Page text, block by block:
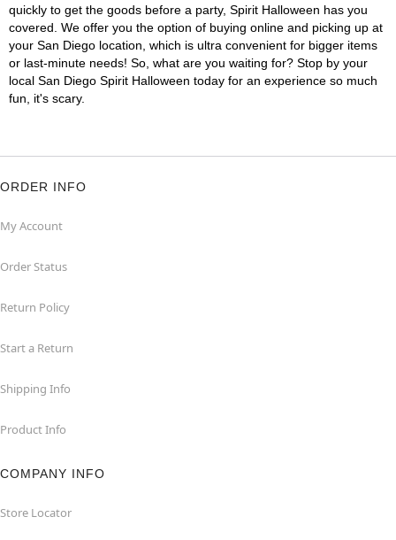
quickly to get the goods before a party, Spirit Halloween has you
covered. We offer you the option of buying online and picking up at
your San Diego location, which is ultra convenient for bigger items
or last-minute needs! So, what are you waiting for? Stop by your
local San Diego Spirit Halloween today for an experience so much
fun, it's scary.
ORDER INFO
My Account
Order Status
Return Policy
Start a Return
Shipping Info
Product Info
COMPANY INFO
Store Locator